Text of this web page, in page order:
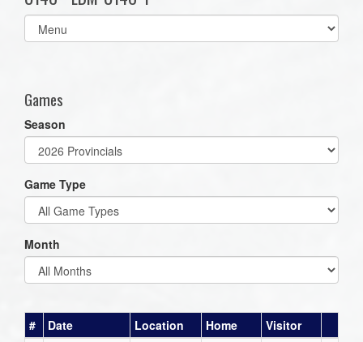
Select
list(select
Games
Season
Game Type
Month
# Date Location Home Visitor